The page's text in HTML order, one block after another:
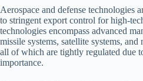
Aerospace and defense technologies
to stringent export control for high-
technologies encompass advanced
missile systems, satellite systems,
all of which are tightly regulated due
importance.